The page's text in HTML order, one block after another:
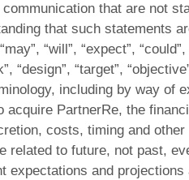
that are not
that such statements
“will”, “expect”, “could”,
“design”, “target”,
including by way of
PartnerRe, the
costs, timing and
related to future, not past,
expectations and